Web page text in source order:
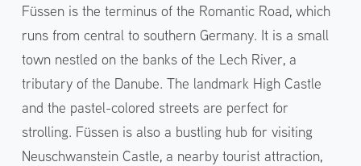
Füssen is the terminus of the Romantic Road, which
runs from central to southern Germany. It is a small
town nestled on the banks of the Lech River, a
tributary of the Danube. The landmark High Castle
and the pastel-colored streets are perfect for
strolling. Füssen is also a bustling hub for visiting
Neuschwanstein Castle, a nearby tourist attraction,